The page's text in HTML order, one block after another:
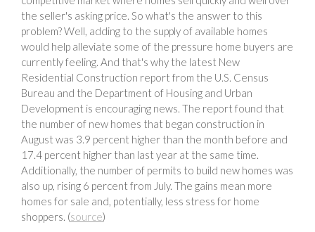
the seller's asking price. So what's the answer to this
problem? Well, adding to the supply of available homes
would help alleviate some of the pressure home buyers are
currently feeling. And that's why the latest New
Residential Construction report from the U.S. Census
Bureau and the Department of Housing and Urban
Development is encouraging news. The report found that
the number of new homes that began construction in
August was 3.9 percent higher than the month before and
17.4 percent higher than last year at the same time.
Additionally, the number of permits to build new homes was
also up, rising 6 percent from July. The gains mean more
homes for sale and, potentially, less stress for home
shoppers. (source)